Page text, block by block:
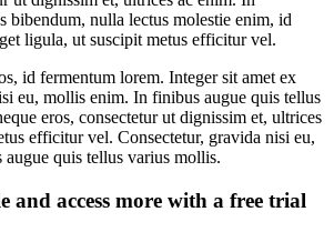
bibendum, nulla lectus molestie enim, id
ligula, ut suscipit metus efficitur vel.
id fermentum lorem. Integer sit amet ex
eu, mollis enim. In finibus augue quis tellus
eros, consectetur ut dignissim et, ultrices
efficitur vel. Consectetur, gravida nisi eu,
quis tellus varius mollis.
and access more with a free trial